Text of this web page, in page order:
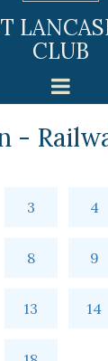
CLUB
-
3 4
8 9
13 14